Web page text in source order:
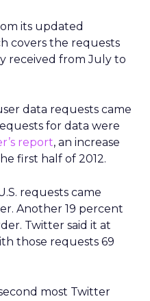
its updated
covers the requests
received from July to
data requests came
for data were
report, an increase
first half of 2012.
requests came
Another 19 percent
Twitter said it at
those requests 69
most Twitter